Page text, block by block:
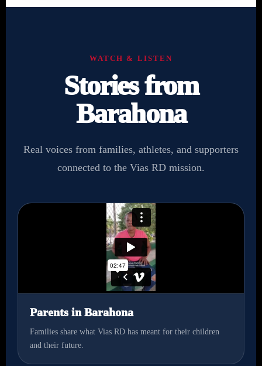
WATCH & LISTEN
Stories from
Barahona
Real voices from families, athletes, and supporters
connected to the Vias RD mission.
Parents in Barahona
Families share what Vias RD has meant for their children
and their future.